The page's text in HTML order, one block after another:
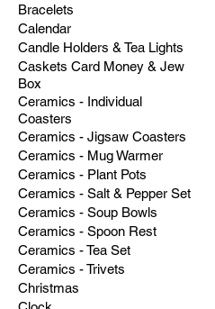
Bracelets
Calendar
Candle Holders & Tea Lights
Caskets Card Money & Jew
Box
Ceramics - Individual
Coasters
Ceramics - Jigsaw Coasters
Ceramics - Mug Warmer
Ceramics - Plant Pots
Ceramics - Salt & Pepper Set
Ceramics - Soup Bowls
Ceramics - Spoon Rest
Ceramics - Tea Set
Ceramics - Trivets
Christmas